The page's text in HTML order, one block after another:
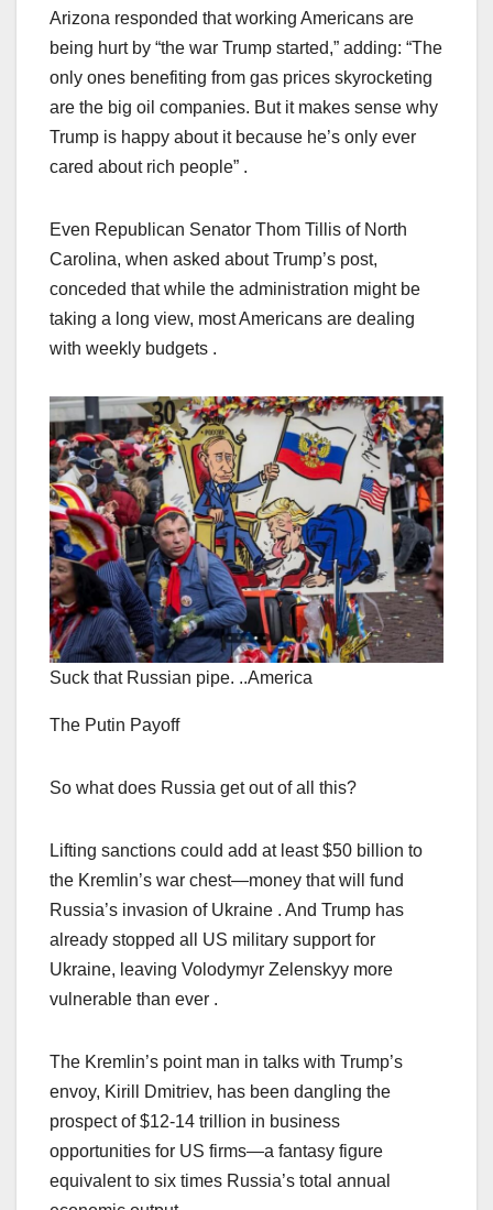
Arizona responded that working Americans are
being hurt by “the war Trump started,” adding: “The
only ones benefiting from gas prices skyrocketing
are the big oil companies. But it makes sense why
Trump is happy about it because he’s only ever
cared about rich people” .
Even Republican Senator Thom Tillis of North
Carolina, when asked about Trump’s post,
conceded that while the administration might be
taking a long view, most Americans are dealing
with weekly budgets .
Suck that Russian pipe. ..America
The Putin Payoff
So what does Russia get out of all this?
Lifting sanctions could add at least $50 billion to
the Kremlin’s war chest—money that will fund
Russia’s invasion of Ukraine . And Trump has
already stopped all US military support for
Ukraine, leaving Volodymyr Zelenskyy more
vulnerable than ever .
The Kremlin’s point man in talks with Trump’s
envoy, Kirill Dmitriev, has been dangling the
prospect of $12-14 trillion in business
opportunities for US firms—a fantasy figure
equivalent to six times Russia’s total annual